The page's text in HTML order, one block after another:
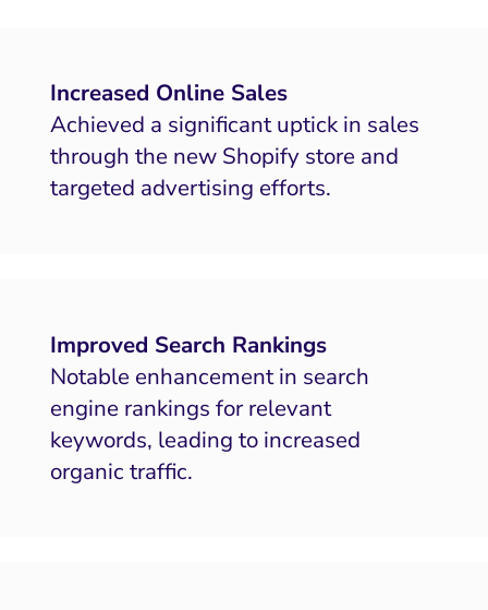
Increased Online Sales
Achieved a significant uptick in sales
through the new Shopify store and
targeted advertising efforts.
Improved Search Rankings
Notable enhancement in search
engine rankings for relevant
keywords, leading to increased
organic traffic.